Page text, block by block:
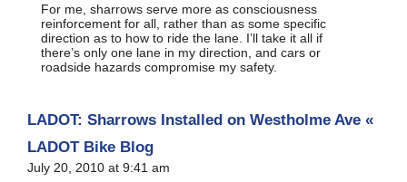
For me, sharrows serve more as consciousness
reinforcement for all, rather than as some specific
direction as to how to ride the lane. I’ll take it all if
there’s only one lane in my direction, and cars or
roadside hazards compromise my safety.
LADOT: Sharrows Installed on Westholme Ave «
LADOT Bike Blog
July 20, 2010 at 9:41 am